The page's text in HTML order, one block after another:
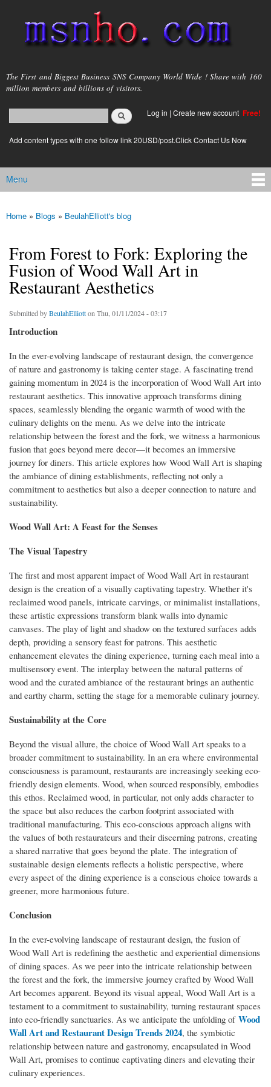
main
content
msnho.com
The First and Biggest Business SNS Company World Wide ! Share with 160
million members and billions of visitors.
Search form
login link
Log in | Create new account Free!
Add content types with one follow link 20USD/post.Click Contact Us Now
Main menu
Menu
You are here
Home » Blogs » BeulahElliott's blog
From Forest to Fork: Exploring the
Fusion of Wood Wall Art in
Restaurant Aesthetics
Submitted byBeulahElliotton Thu, 01/11/2024 - 03:17
Introduction
In the ever-evolving landscape of restaurant design, the convergence
of nature and gastronomy is taking center stage. A fascinating trend
gaining momentum in 2024 is the incorporation of Wood Wall Art into
restaurant aesthetics. This innovative approach transforms dining
spaces, seamlessly blending the organic warmth of wood with the
culinary delights on the menu. As we delve into the intricate
relationship between the forest and the fork, we witness a harmonious
fusion that goes beyond mere decor—it becomes an immersive
journey for diners. This article explores how Wood Wall Art is shaping
the ambiance of dining establishments, reflecting not only a
commitment to aesthetics but also a deeper connection to nature and
sustainability.
Wood Wall Art: A Feast for the Senses
The Visual Tapestry
The first and most apparent impact of Wood Wall Art in restaurant
design is the creation of a visually captivating tapestry. Whether it's
reclaimed wood panels, intricate carvings, or minimalist installations,
these artistic expressions transform blank walls into dynamic
canvases. The play of light and shadow on the textured surfaces adds
depth, providing a sensory feast for patrons. This aesthetic
enhancement elevates the dining experience, turning each meal into a
multisensory event. The interplay between the natural patterns of
wood and the curated ambiance of the restaurant brings an authentic
and earthy charm, setting the stage for a memorable culinary journey.
Sustainability at the Core
Beyond the visual allure, the choice of Wood Wall Art speaks to a
broader commitment to sustainability. In an era where environmental
consciousness is paramount, restaurants are increasingly seeking eco-
friendly design elements. Wood, when sourced responsibly, embodies
this ethos. Reclaimed wood, in particular, not only adds character to
the space but also reduces the carbon footprint associated with
traditional manufacturing. This eco-conscious approach aligns with
the values of both restaurateurs and their discerning patrons, creating
a shared narrative that goes beyond the plate. The integration of
sustainable design elements reflects a holistic perspective, where
every aspect of the dining experience is a conscious choice towards a
greener, more harmonious future.
Conclusion
In the ever-evolving landscape of restaurant design, the fusion of
Wood Wall Art is redefining the aesthetic and experiential dimensions
of dining spaces. As we peer into the intricate relationship between
the forest and the fork, the immersive journey crafted by Wood Wall
Art becomes apparent. Beyond its visual appeal, Wood Wall Art is a
testament to a commitment to sustainability, turning restaurant spaces
into eco-friendly sanctuaries. As we anticipate the unfolding of Wood
Wall Art and Restaurant Design Trends 2024, the symbiotic
relationship between nature and gastronomy, encapsulated in Wood
Wall Art, promises to continue captivating diners and elevating their
culinary experiences.